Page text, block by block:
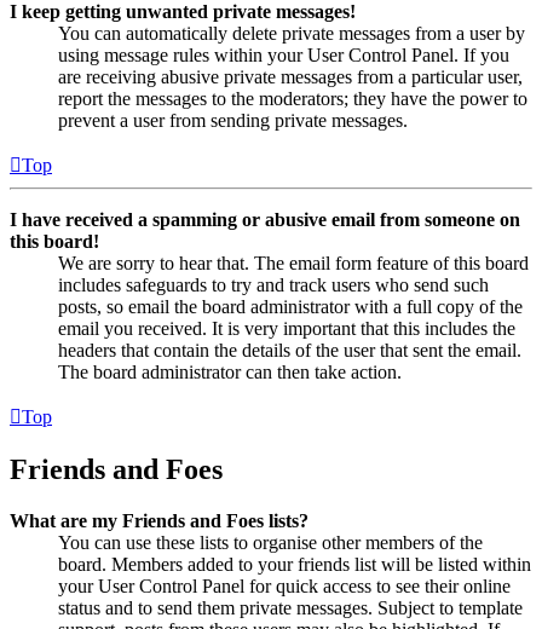
I keep getting unwanted private messages!
You can automatically delete private messages from a user by
using message rules within your User Control Panel. If you
are receiving abusive private messages from a particular user,
report the messages to the moderators; they have the power to
prevent a user from sending private messages.
Top
I have received a spamming or abusive email from someone on
this board!
We are sorry to hear that. The email form feature of this board
includes safeguards to try and track users who send such
posts, so email the board administrator with a full copy of the
email you received. It is very important that this includes the
headers that contain the details of the user that sent the email.
The board administrator can then take action.
Top
Friends and Foes
What are my Friends and Foes lists?
You can use these lists to organise other members of the
board. Members added to your friends list will be listed within
your User Control Panel for quick access to see their online
status and to send them private messages. Subject to template